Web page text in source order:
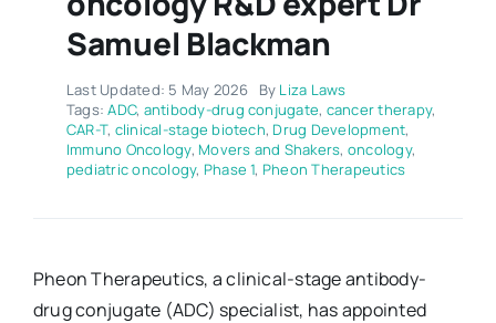
Samuel Blackman
Last Updated: 5 May 2026 By Liza Laws
Tags:ADC, antibody-drug conjugate, cancer therapy,
CAR-T, clinical-stage biotech, Drug Development,
Immuno Oncology, Movers and Shakers, oncology,
pediatric oncology, Phase 1, Pheon Therapeutics
Pheon Therapeutics, a clinical-stage antibody-
drug conjugate (ADC) specialist, has appointed